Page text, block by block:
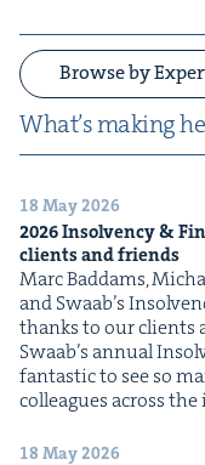
What’s mak­ing
Browse by
&
18 May 2026
2026Insol­ven­cy&
clients and friends
Marc Bad­dams,
and Swaab’s
thanks to our clients
Swaab’s annu­al
fan­tas­tic to see so
col­leagues across
18 May 2026